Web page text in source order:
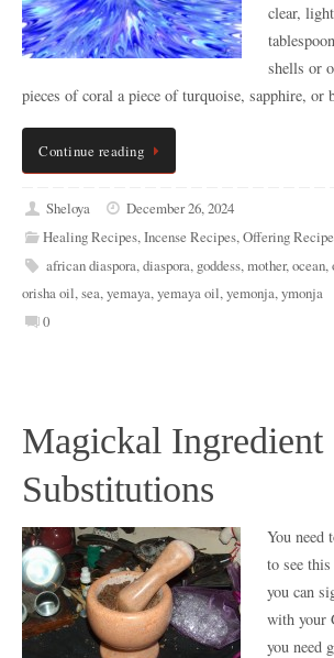
clear,
shells or
pieces of coral a piece of turquoise, sapphire, or
Continue reading
Sheloya
December 26, 2024
Healing Recipes,Incense Recipes,Offering
african diaspora,diaspora, goddess,mother,ocean,
orisha oil,sea,yemaya,yemaya oil,yemonja,ymonja
0
Magickal Ingredient
Substitutions
You need
to see
you can
with your
you need